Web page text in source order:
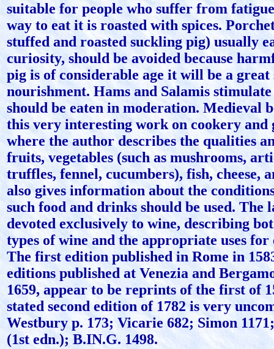
suitable for people who suffer from
way to eat it is roasted with spices.
stuffed and roasted suckling pig) usually
curiosity, should be avoided because
pig is of considerable age it will be a great
nourishment. Hams and Salamis
should be eaten in moderation. Medieval
this very interesting work on cookery and
where the author describes the qualities
fruits, vegetables (such as mushrooms,
truffles, fennel, cucumbers), fish, cheese,
also gives information about the
such food and drinks should be used. The
devoted exclusively to wine, describing
types of wine and the appropriate uses for
The first edition published in Rome in
editions published at Venezia and
1659, appear to be reprints of the first of
stated second edition of 1782 is very
Westbury p. 173; Vicarie 682; Simon
(1st edn.); B.IN.G. 1498.